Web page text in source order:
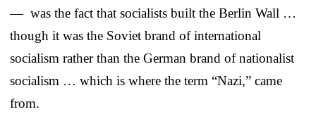
— was the fact that socialists built the Berlin Wall …
though it was the Soviet brand of international
socialism rather than the German brand of nationalist
socialism … which is where the term “Nazi,” came
from.